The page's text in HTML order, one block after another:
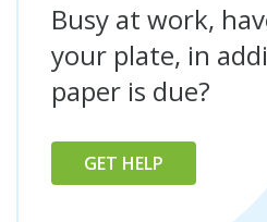
Busy at work,
your plate, in
paper is due?
GET HELP